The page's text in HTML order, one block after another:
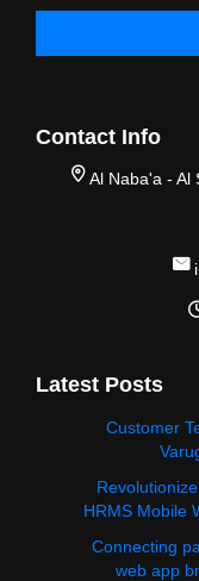
Contact Info
Al Naba'a - Al
Latest Posts
Customer
HRMS Mobile
Connecting
web app